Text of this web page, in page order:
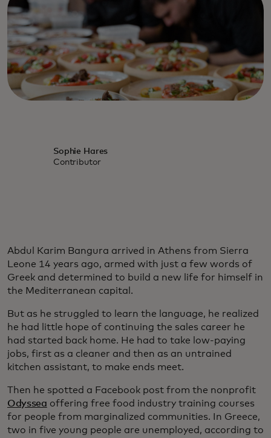
Sophie Hares
Contributor
Abdul Karim Bangura arrived in Athens from Sierra
Leone 14 years ago, armed with just a few words of
Greek and determined to build a new life for himself in
the Mediterranean capital.
But as he struggled to learn the language, he realized
he had little hope of continuing the sales career he
had started back home. He had to take low-paying
jobs, first as a cleaner and then as an untrained
kitchen assistant, to make ends meet.
Then he spotted a Facebook post from the nonprofit
Odyssea offering free food industry training courses
for people from marginalized communities. In Greece,
two in five young people are unemployed, according to